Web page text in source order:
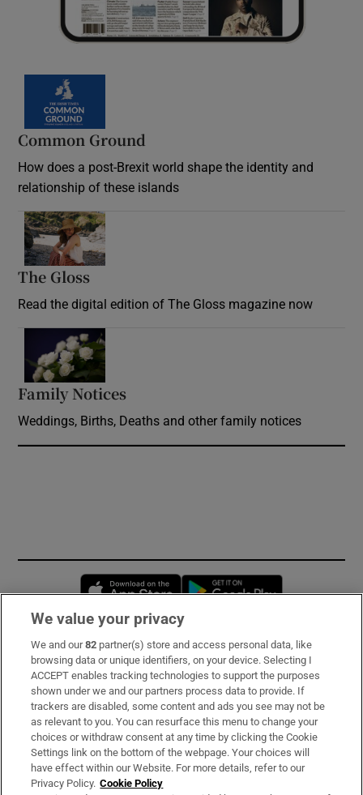
Common Ground
How does a post-Brexit world shape the identity and
relationship of these islands
The Gloss
Read the digital edition of The Gloss magazine now
Family Notices
Weddings, Births, Deaths and other family notices
Opens in new window
Subscribe
Support
About Us
Irish Times Products & Services
We value your privacy
We and our82 partner(s) store and access personal data, like
browsing data or unique identifiers, on your device. Selecting I
ACCEPT enables tracking technologies to support the purposes
shown under we and our partners process data to provide. If
trackers are disabled, some content and ads you see may not be
as relevant to you. You can resurface this menu to change your
choices or withdraw consent at any time by clicking the Cookie
Settings link on the bottom of the webpage. Your choices will
have effect within our Website. For more details, refer to our
Privacy Policy. Cookie Policy